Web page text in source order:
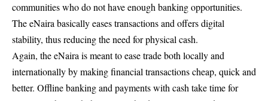
communities who do not have enough banking opportunities.
The eNaira basically eases transactions and offers digital
stability, thus reducing the need for physical cash.
Again, the eNaira is meant to ease trade both locally and
internationally by making financial transactions cheap, quick and
better. Offline banking and payments with cash take time for